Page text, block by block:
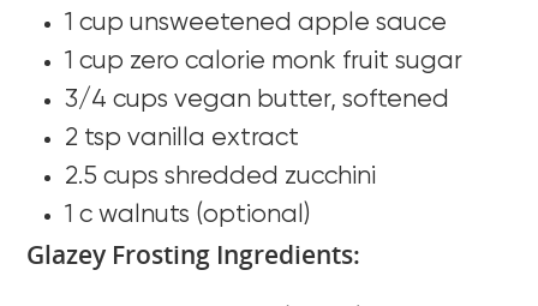
1 cup unsweetened apple sauce
1 cup zero calorie monk fruit sugar
3/4 cups vegan butter, softened
2 tsp vanilla extract
2.5 cups shredded zucchini
1 c walnuts (optional)
Glazey Frosting Ingredients: